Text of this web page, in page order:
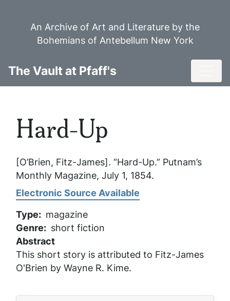
An Archive of Art and Literature by the
Bohemians of Antebellum New York
The Vault at Pfaff's
Hard-Up
[O’Brien, Fitz-James]. “Hard-Up.” Putnam’s
Monthly Magazine, July 1, 1854.
Electronic Source Available
Type
magazine
Genre
short fiction
Abstract
This short story is attributed to Fitz-James
O'Brien by Wayne R. Kime.